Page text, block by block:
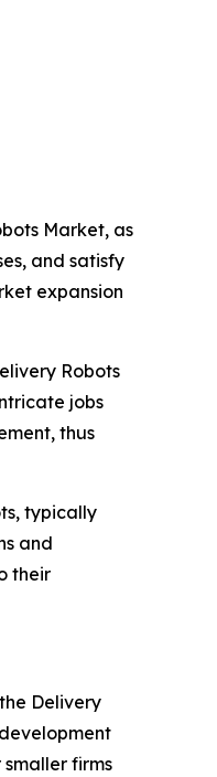
Market, as
and satisfy
expansion
Robots
jobs
thus
typically
and
their
Delivery
firms